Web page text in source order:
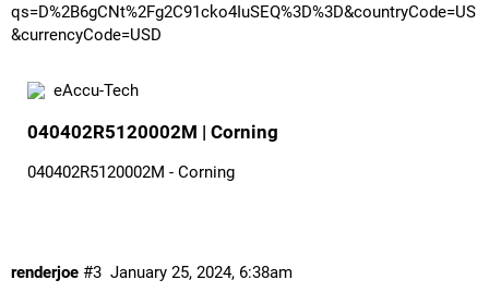
qs=D%2B6gCNt%2Fg2C91cko4IuSEQ%3D%3D&countryCode=US
&currencyCode=USD
eAccu-Tech
040402R5120002M | Corning
040402R5120002M - Corning
renderjoe January 25, 2024, 6:38am
#3